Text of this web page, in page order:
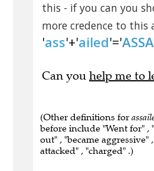
this - if you can you
more credence to this
'ass'+'ailed'='
Can you help me to
(Other definitions for
before include "Went for" ,
out" , "became aggressive"
attacked" , "charged" .)